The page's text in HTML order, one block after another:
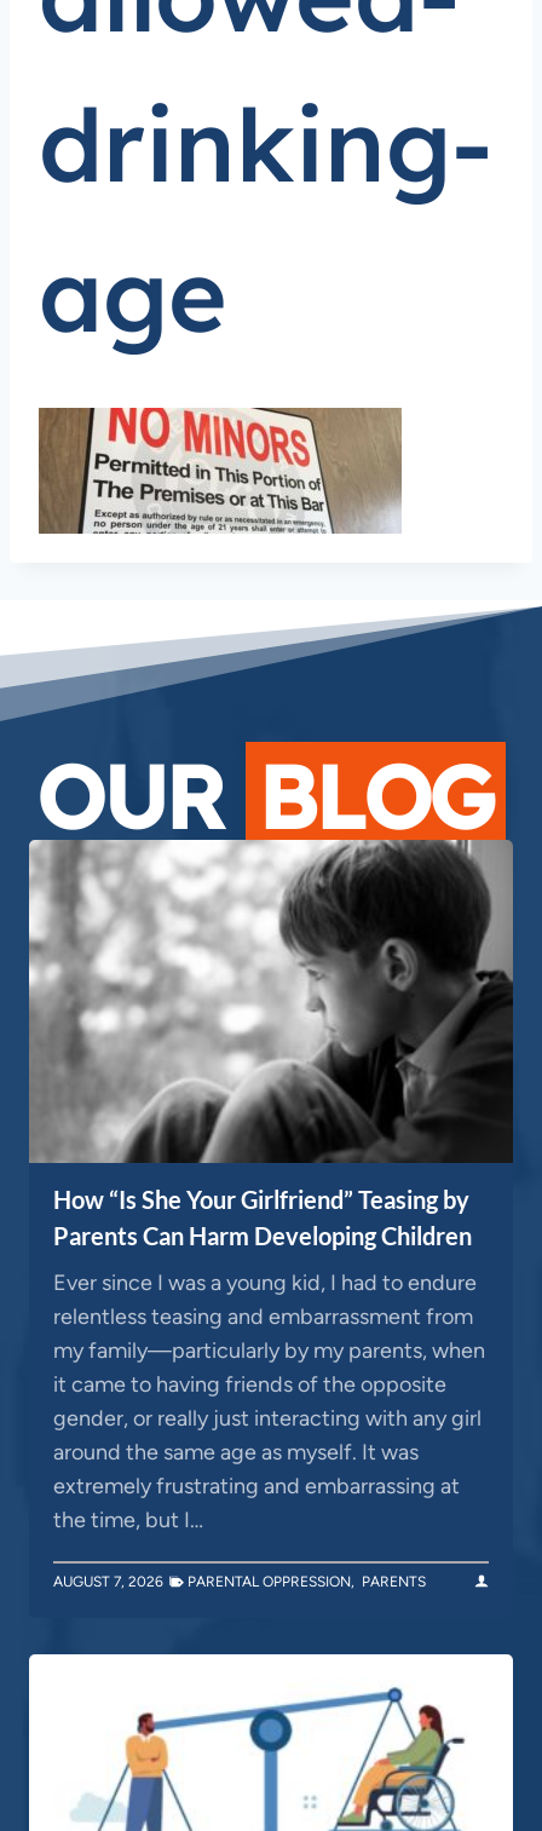
drinking-
age
OUR BLOG
How “Is She Your Girlfriend” Teasing by
Parents Can Harm Developing Children
Ever since I was a young kid, I had to endure
relentless teasing and embarrassment from
my family—particularly by my parents, when
it came to having friends of the opposite
gender, or really just interacting with any girl
around the same age as myself. It was
extremely frustrating and embarrassing at
the time, but I…
AUGUST 7, 2026 PARENTAL OPPRESSION, PARENTS